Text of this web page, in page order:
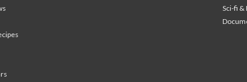
Sci-fi &